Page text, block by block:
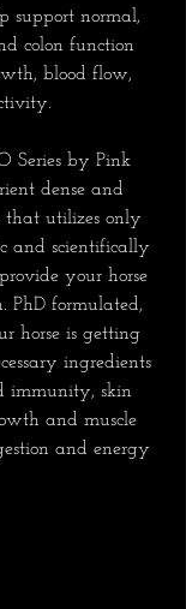
support normal,
colon function
blood flow,
Series by Pink
dense and
that utilizes only
and scientifically
your horse
formulated,
horse is getting
ingredients
immunity, skin
and muscle
and energy